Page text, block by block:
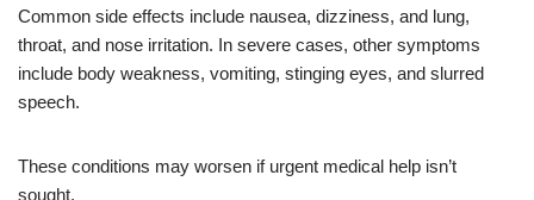
Common side effects include nausea, dizziness, and lung,
throat, and nose irritation. In severe cases, other symptoms
include body weakness, vomiting, stinging eyes, and slurred
speech.
These conditions may worsen if urgent medical help isn’t
sought.